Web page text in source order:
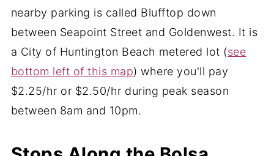
nearby parking is called Blufftop down
between Seapoint Street and Goldenwest. It is
a City of Huntington Beach metered lot (see
bottom left of this map) where you'll pay
$2.25/hr or $2.50/hr during peak season
between 8am and 10pm.